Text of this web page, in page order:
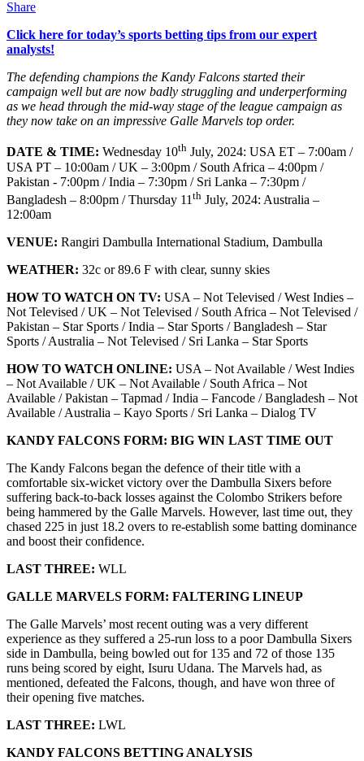
Share
Click here for today’s sports betting tips from our expert
analysts!
The defending champions the Kandy Falcons started their
campaign well but are now badly struggling and underperforming
as we head through the mid-way stage of the league campaign as
they now take on an impressive Galle Marvels top order.
DATE & TIME: Wednesday 10th July, 2024: USA ET – 7:00am /
USA PT – 10:00am / UK – 3:00pm / South Africa – 4:00pm /
Pakistan - 7:00pm / India – 7:30pm / Sri Lanka – 7:30pm /
Bangladesh – 8:00pm / Thursday 11 th July, 2024: Australia –
12:00am
VENUE: Rangiri Dambulla International Stadium, Dambulla
WEATHER: 32c or 89.6 F with clear, sunny skies
HOW TO WATCH ON TV: USA – Not Televised / West Indies –
Not Televised / UK – Not Televised / South Africa – Not Televised /
Pakistan – Star Sports / India – Star Sports / Bangladesh – Star
Sports / Australia – Not Televised / Sri Lanka – Star Sports
HOW TO WATCH ONLINE: USA – Not Available / West Indies
– Not Available / UK – Not Available / South Africa – Not
Available / Pakistan – Tapmad / India – Fancode / Bangladesh – Not
Available / Australia – Kayo Sports / Sri Lanka – Dialog TV
KANDY FALCONS FORM: BIG WIN LAST TIME OUT
The Kandy Falcons began the defence of their title with a
comfortable six-wicket victory over the Dambulla Sixers before
suffering back-to-back losses against the Colombo Strikers before
being hammered by the Galle Marvels. However, last time out, they
chased 225 in just 18.2 overs to re-establish some batting dominance
and boost their confidence.
LAST THREE: WLL
GALLE MARVELS FORM: FALTERING LINEUP
The Galle Marvels’ most recent outing was a very different
experience as they suffered a 25-run loss to a poor Dambulla Sixers
side in Dambulla, being bowled out for 135 and 72 of those 135
runs being scored by eight, Isuru Udana. The Marvels had, as
mentioned, defeated the Falcons, though, and have won three of
their opening five matches.
LAST THREE: LWL
KANDY FALCONS BETTING ANALYSIS